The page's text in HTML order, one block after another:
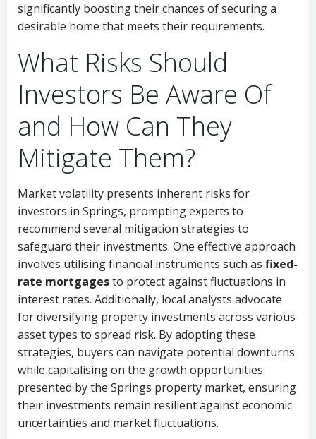
significantly boosting their chances of securing a
desirable home that meets their requirements.
What Risks Should
Investors Be Aware Of
and How Can They
Mitigate Them?
Market volatility presents inherent risks for
investors in Springs, prompting experts to
recommend several mitigation strategies to
safeguard their investments. One effective approach
involves utilising financial instruments such as fixed-
rate mortgagesto protect against fluctuations in
interest rates. Additionally, local analysts advocate
for diversifying property investments across various
asset types to spread risk. By adopting these
strategies, buyers can navigate potential downturns
while capitalising on the growth opportunities
presented by the Springs property market, ensuring
their investments remain resilient against economic
uncertainties and market fluctuations.